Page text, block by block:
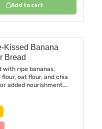
Add to cart
Kissed Banana
Bread
with ripe bananas,
flour, oat flour, and chia
added nourishment.
with maple
coconut sugar, layered
walnuts and pecans,
with warm cinnamon